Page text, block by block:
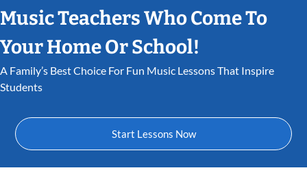
Music Teachers Who Come To
Your Home Or School!
A Family’s Best Choice For Fun Music Lessons That Inspire
Students
Start Lessons Now